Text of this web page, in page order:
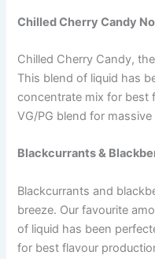
Chilled Cherry Candy
Chilled Cherry Candy,
This blend of liquid has
concentrate mix for best
VG/PG blend for massive
Blackcurrants &
Blackcurrants and
breeze. Our favourite
of liquid has been
for best flavour